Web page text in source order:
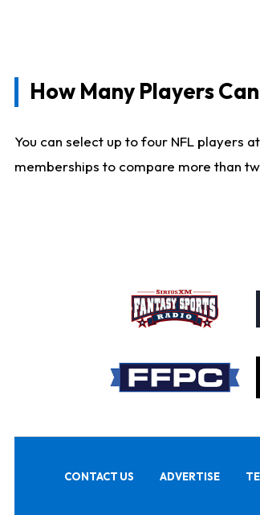
How Many Players
You can select up to four NFL players
memberships to compare more than
CONTACT US ADVERTISE